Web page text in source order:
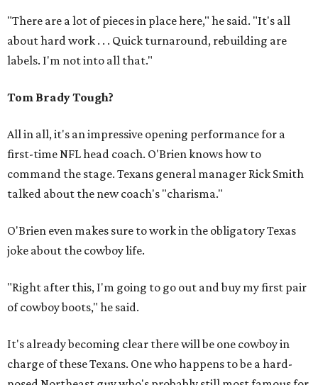
"There are a lot of pieces in place here," he said. "It's all
about hard work . . . Quick turnaround, rebuilding are
labels. I'm not into all that."
Tom Brady Tough?
All in all, it's an impressive opening performance for a
first-time NFL head coach. O'Brien knows how to
command the stage. Texans general manager Rick Smith
talked about the new coach's "charisma."
O'Brien even makes sure to work in the obligatory Texas
joke about the cowboy life.
"Right after this, I'm going to go out and buy my first pair
of cowboy boots," he said.
It's already becoming clear there will be one cowboy in
charge of these Texans. One who happens to be a hard-